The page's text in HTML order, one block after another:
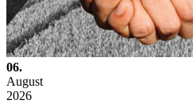
06.
August
2026